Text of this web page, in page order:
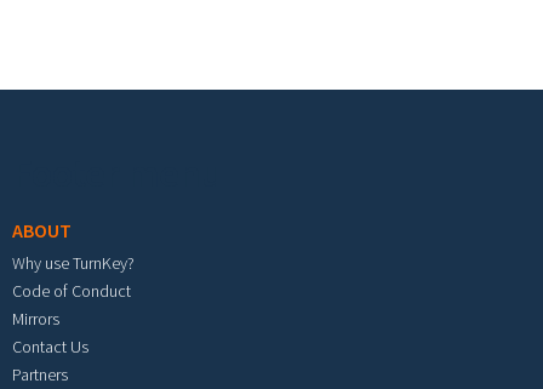
ABOUT
Why use TurnKey?
Code of Conduct
Mirrors
Contact Us
Partners